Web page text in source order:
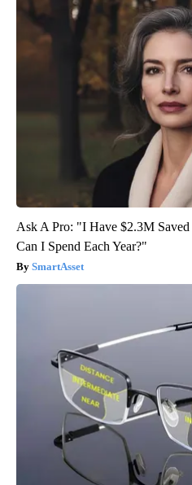
Ask A Pro: "I Have $2.3M
Can I Spend Each Year?"
SmartAsset